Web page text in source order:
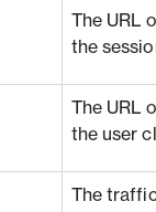
The URL
the
The URL
the user
The